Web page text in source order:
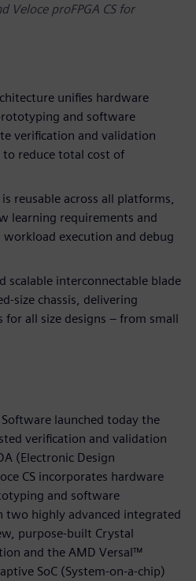
Veloce proFPGA CS for
unifies hardware
and software
verification and validation
to reduce total cost of
reusable across all platforms,
learning requirements and
execution and debug
scalable interconnectable blade
size chassis, delivering
for all size designs – from small
launched today the
verification and validation
(Electronic Design
CS incorporates hardware
and software
highly advanced integrated
purpose-built Crystal
and the AMD Versal™
SoC (System-on-a-chip)